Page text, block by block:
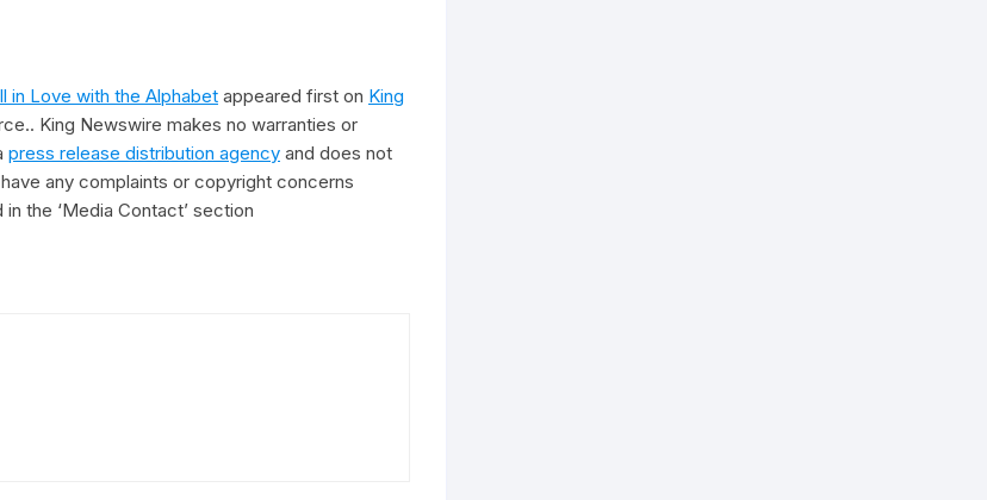
in Love with the Alphabet appeared first on King
King Newswire makes no warranties or
press release distribution agency and does not
any complaints or copyright concerns
the ‘Media Contact’ section